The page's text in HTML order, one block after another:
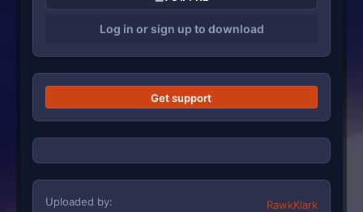
s
:
Log in or sign up to download
Get support
Uploaded by
RawkKlark